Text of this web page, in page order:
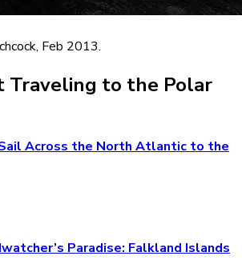
Feb 2013.
Traveling to the Polar
Across the North Atlantic to the
Paradise: Falkland Islands